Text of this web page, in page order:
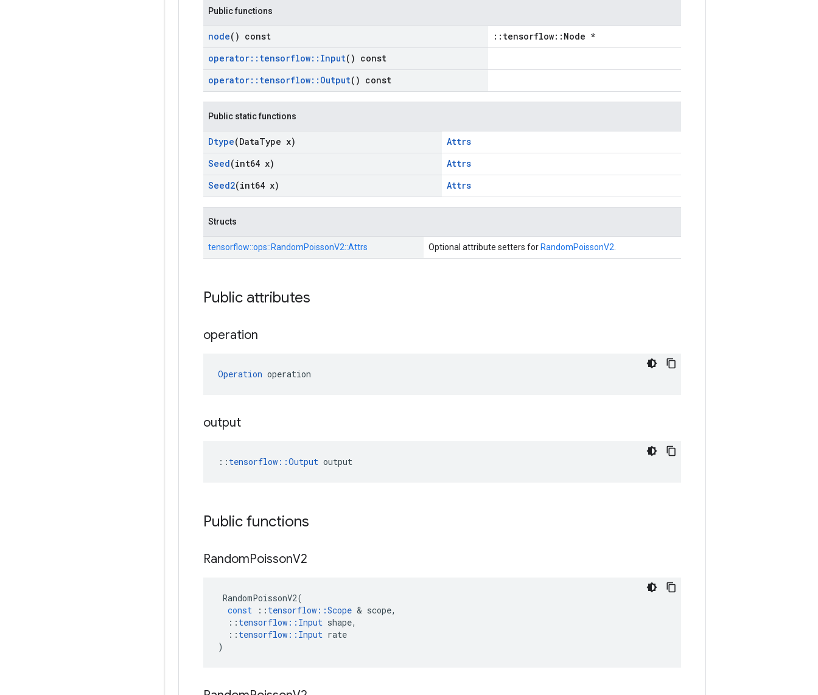
Public functions
node() const
::tensorflow::Node *
operator:: tensorflow:: Input() const
operator:: tensorflow:: Output() const
Public static functions
Dtype(DataType x)
Attrs
Seed(int64 x)
Attrs
Seed2(int64 x) Attrs
Structs
tensorflow::ops::RandomPoissonV2::Attrs Optional attribute setters for RandomPoissonV2
Public attributes
operation
Operation operation
output
:: tensorflow::Output output
Public functions
RandomPoissonV2
RandomPoissonV2(
const
:: tensorflow ::Scope & scope,
:: tensorflow :: Input shape,
:: tensorflow :: Input rate
)